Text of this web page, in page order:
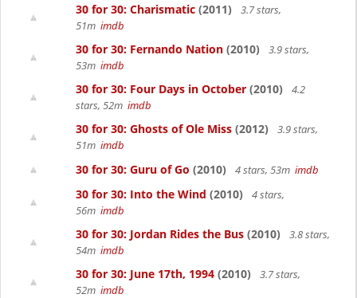
30 for 30: Charismatic (2011)
3.7 stars,
51m imdb
30 for 30: Fernando Nation (2010)
3.9 stars,
53m imdb
30 for 30: Four Days in October (2010)
4.2
stars, 52m imdb
30 for 30: Ghosts of Ole Miss (2012)
3.9 stars,
51m imdb
30 for 30: Guru of Go (2010) 4 stars, 53m imdb
30 for 30: Into the Wind (2010)
4 stars,
56m imdb
30 for 30: Jordan Rides the Bus (2010)
3.8 stars,
54m imdb
30 for 30: June 17th, 1994 (2010)
3.7 stars,
52m imdb